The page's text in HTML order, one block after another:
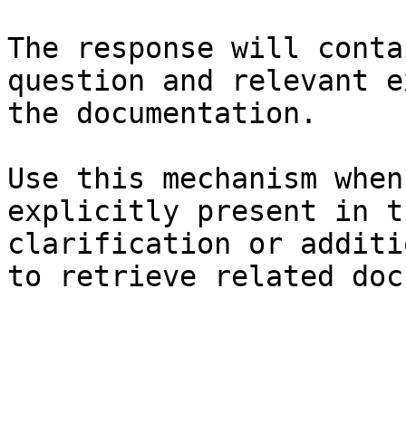
The response will
question and relevant
the documentation.
Use this mechanism
explicitly present in
clarification or